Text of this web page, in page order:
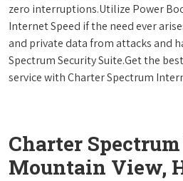
zero interruptions.Utilize Power
Internet Speed if the need ever
and private data from attacks and
Spectrum Security Suite.Get the
service with Charter Spectrum
Charter
Mountain View,